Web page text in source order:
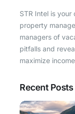
STR Intel is
property
managers of
pitfalls and
maximize
Recent Posts